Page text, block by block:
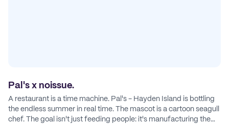
Pal's x noissue.
A restaurant is a time machine. Pal's - Hayden Island is bottling
the endless summer in real time. The mascot is a cartoon seagull
chef. The goal isn't just feeding people: it's manufacturing the